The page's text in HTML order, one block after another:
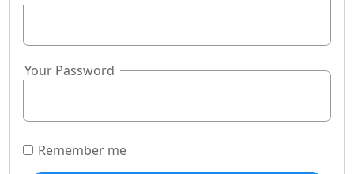
Your Password
Remember me